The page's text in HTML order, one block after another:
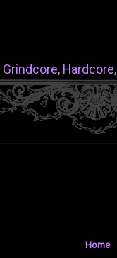
Grindcore, Hardcore
Home